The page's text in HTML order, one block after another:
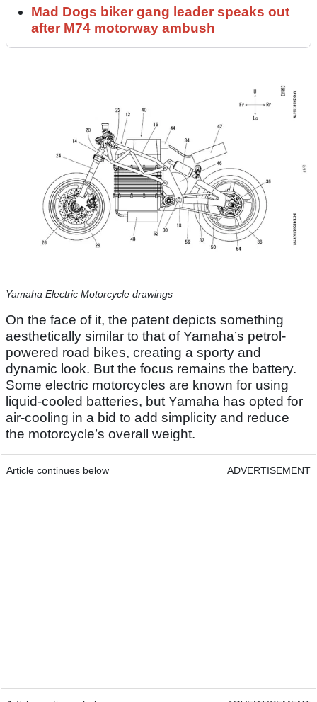
Mad Dogs biker gang leader speaks out
after M74 motorway ambush
Yamaha Electric Motorcycle drawings
On the face of it, the patent depicts something
aesthetically similar to that of Yamaha’s petrol-
powered road bikes, creating a sporty and
dynamic look. But the focus remains the battery.
Some electric motorcycles are known for using
liquid-cooled batteries, but Yamaha has opted for
air-cooling in a bid to add simplicity and reduce
the motorcycle’s overall weight.
Article continues below ADVERTISEMENT